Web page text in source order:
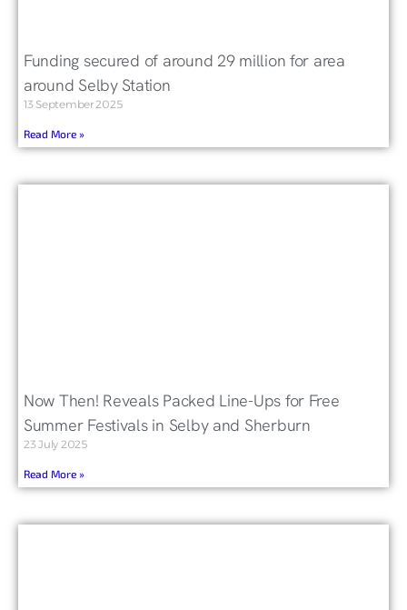
Funding secured of around 29 million for area
around Selby Station
13 September 2025
Read More »
Now Then! Reveals Packed Line-Ups for Free
Summer Festivals in Selby and Sherburn
23 July 2025
Read More »